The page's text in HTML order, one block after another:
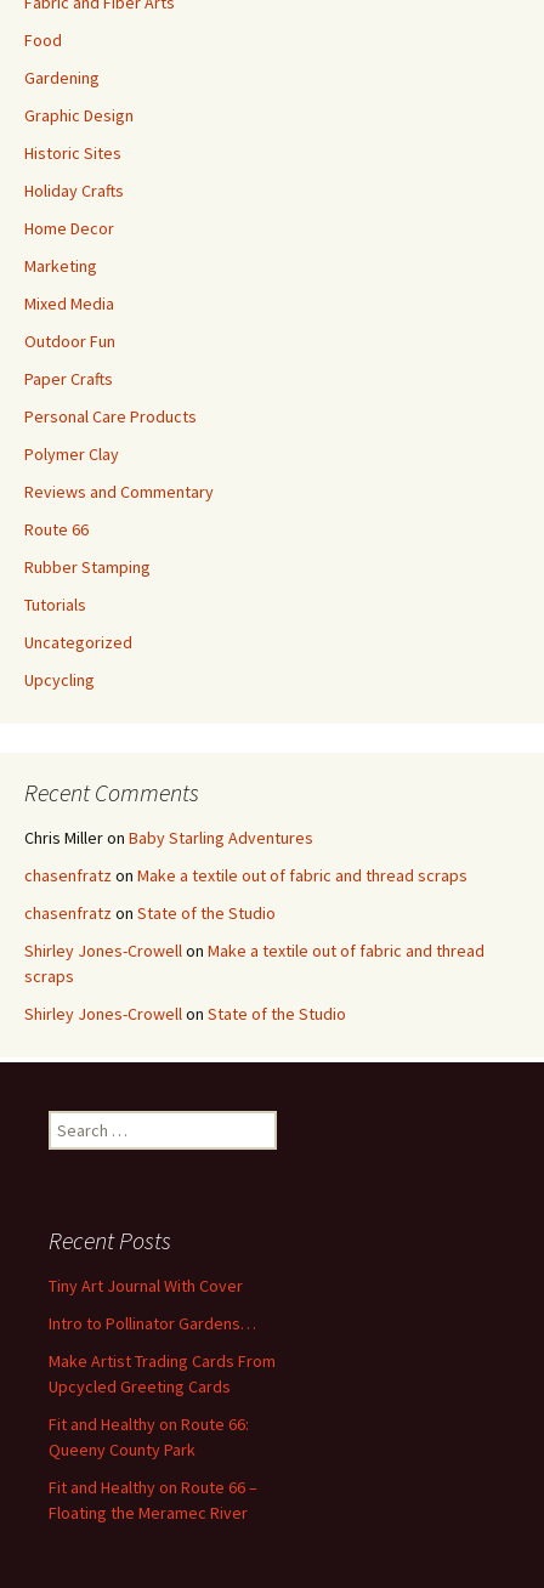
Food
Gardening
Graphic Design
Historic Sites
Holiday Crafts
Home Decor
Marketing
Mixed Media
Outdoor Fun
Paper Crafts
Personal Care Products
Polymer Clay
Reviews and Commentary
Route 66
Rubber Stamping
Tutorials
Uncategorized
Upcycling
Recent Comments
Chris Milleron Baby Starling Adventures
chasenfratzon Make a textile out of fabric and thread scraps
chasenfratzon State of the Studio
Shirley Jones-Crowellon Make a textile out of fabric and thread
scraps
Shirley Jones-Crowellon State of the Studio
e
h
f
r
:
Recent Posts
Tiny Art Journal With Cover
Intro to Pollinator Gardens…
Make Artist Trading Cards From
Upcycled Greeting Cards
Fit and Healthy on Route 66:
Queeny County Park
Fit and Healthy on Route 66 –
Floating the Meramec River